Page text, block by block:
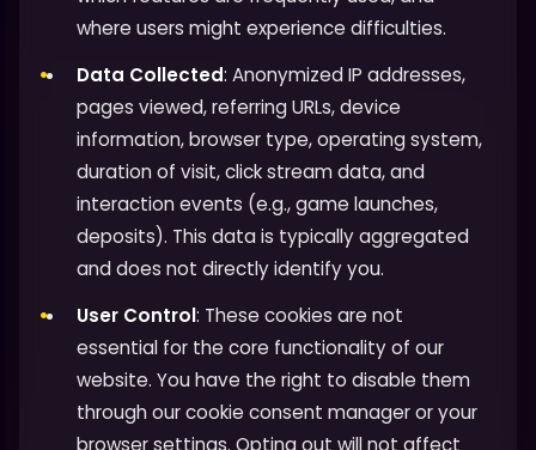
where users might experience difficulties.
Data Collected: Anonymized IP addresses,
pages viewed, referring URLs, device
information, browser type, operating system,
duration of visit, click stream data, and
interaction events (e.g., game launches,
deposits). This data is typically aggregated
and does not directly identify you.
User Control: These cookies are not
essential for the core functionality of our
website. You have the right to disable them
through our cookie consent manager or your
browser settings. Opting out will not affect